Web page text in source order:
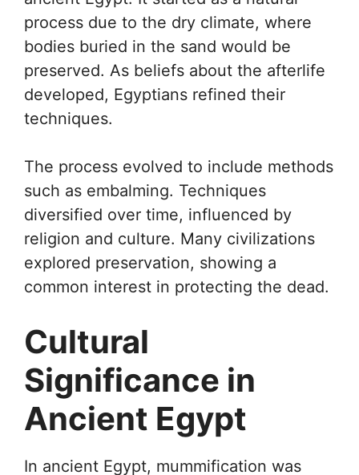
process due to the dry climate, where
bodies buried in the sand would be
preserved. As beliefs about the afterlife
developed, Egyptians refined their
techniques.
The process evolved to include methods
such as embalming. Techniques
diversified over time, influenced by
religion and culture. Many civilizations
explored preservation, showing a
common interest in protecting the dead.
Cultural
Significance in
Ancient Egypt
In ancient Egypt, mummification was